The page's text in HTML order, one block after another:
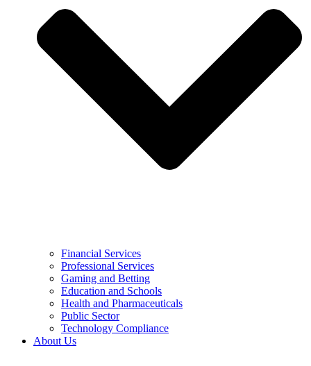
Financial Services
Professional Services
Gaming and Betting
Education and Schools
Health and Pharmaceuticals
Public Sector
Technology Compliance
About Us